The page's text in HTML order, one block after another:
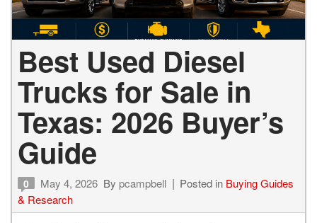
Best Used Diesel
Trucks for Sale in
Texas: 2026 Buyer’s
Guide
0 May 4, 2026 By pcampbell Posted in Buying Guides
& Research